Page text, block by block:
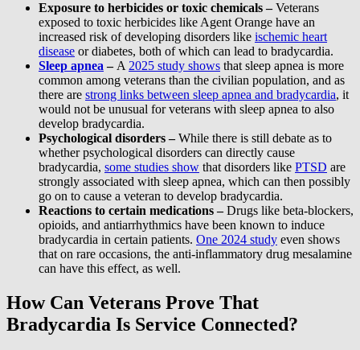
Exposure to herbicides or toxic chemicals –Veterans
exposed to toxic herbicides like Agent Orange have an
increased risk of developing disorders like ischemic heart
disease or diabetes, both of which can lead to bradycardia.
Sleep apnea – A 2025 study shows that sleep apnea is more
common among veterans than the civilian population, and as
there are strong links between sleep apnea and bradycardia, it
would not be unusual for veterans with sleep apnea to also
develop bradycardia.
Psychological disorders –While there is still debate as to
whether psychological disorders can directly cause
bradycardia, some studies show that disorders like PTSD are
strongly associated with sleep apnea, which can then possibly
go on to cause a veteran to develop bradycardia.
Reactions to certain medications –Drugs like beta-blockers,
opioids, and antiarrhythmics have been known to induce
bradycardia in certain patients. One 2024 study even shows
that on rare occasions, the anti-inflammatory drug mesalamine
can have this effect, as well.
How Can Veterans Prove That
Bradycardia Is Service Connected?